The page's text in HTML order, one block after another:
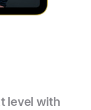
level with